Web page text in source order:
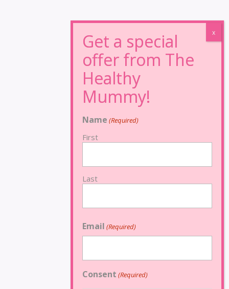
Name (Required)
First
Last
Email (Required)
Consent (Required)